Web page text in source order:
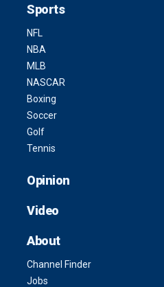
Sports
NFL
NBA
MLB
NASCAR
Boxing
Soccer
Golf
Tennis
Opinion
Video
About
Channel Finder
Jobs